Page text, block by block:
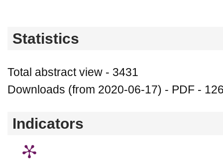
Statistics
Total abstract view - 3431
Downloads (from 2020-06-17) - PDF -
Indicators